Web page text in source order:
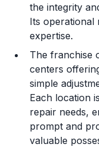
Franchise
the integrity
Its operational
expertise.
The franchise
centers
simple
Each location
repair needs,
prompt and
valuable